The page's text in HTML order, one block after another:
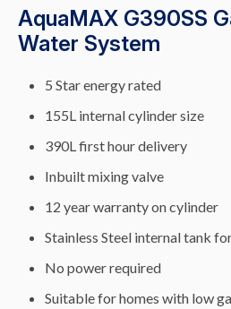
AquaMAX G390SS
Water System
5 Star energy rated
155L internal cylinder size
390L first hour delivery
Inbuilt mixing valve
12 year warranty on cylinder
Stainless Steel internal tank
No power required
Suitable for homes with low